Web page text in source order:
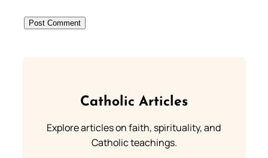
Catholic Articles
Explore articles on faith, spirituality, and
Catholic teachings.